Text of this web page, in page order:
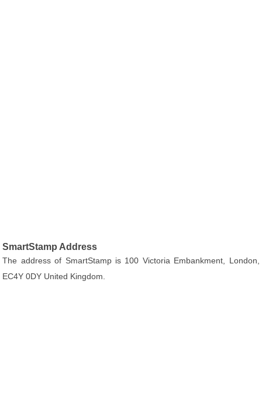
SmartStamp Address
The address of SmartStamp is 100 Victoria Embankment, London,
EC4Y 0DY United Kingdom.